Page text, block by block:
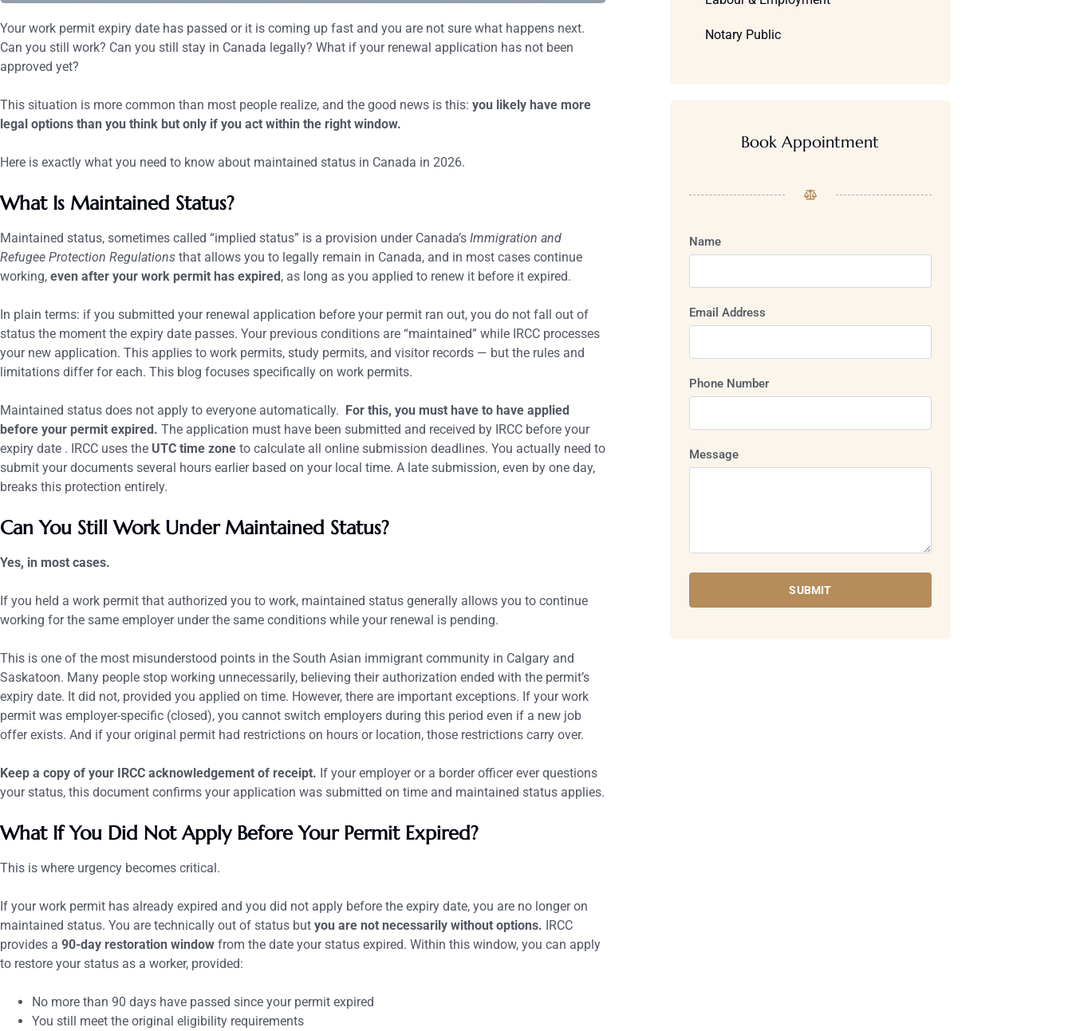
Your work permit expiry date has passed or it is coming up fast and you are not sure what happens next.
Can you still work? Can you still stay in Canada legally? What if your renewal application has not been
approved yet?
This situation is more common than most people realize, and the good news is this: you likely have more
legal options than you think but only if you act within the right window.
Here is exactly what you need to know about maintained status in Canada in 2026.
What Is Maintained Status?
Maintained status, sometimes called “implied status” is a provision under Canada’s Immigration and
Refugee Protection Regulations that allows you to legally remain in Canada, and in most cases continue
working, even after your work permit has expired, as long as you applied to renew it before it expired.
In plain terms: if you submitted your renewal application before your permit ran out, you do not fall out of
status the moment the expiry date passes. Your previous conditions are “maintained” while IRCC processes
your new application. This applies to work permits, study permits, and visitor records — but the rules and
limitations differ for each. This blog focuses specifically on work permits.
Maintained status does not apply to everyone automatically. For this, you must have to have applied
before your permit expired. The application must have been submitted and received by IRCC before your
expiry date . IRCC uses the UTC time zone to calculate all online submission deadlines. You actually need to
submit your documents several hours earlier based on your local time. A late submission, even by one day,
breaks this protection entirely.
Can You Still Work Under Maintained Status?
Yes, in most cases.
If you held a work permit that authorized you to work, maintained status generally allows you to continue
working for the same employer under the same conditions while your renewal is pending.
This is one of the most misunderstood points in the South Asian immigrant community in Calgary and
Saskatoon. Many people stop working unnecessarily, believing their authorization ended with the permit’s
expiry date. It did not, provided you applied on time. However, there are important exceptions. If your work
permit was employer-specific (closed), you cannot switch employers during this period even if a new job
offer exists. And if your original permit had restrictions on hours or location, those restrictions carry over.
Keep a copy of your IRCC acknowledgement of receipt. If your employer or a border officer ever questions
your status, this document confirms your application was submitted on time and maintained status applies.
What If You Did Not Apply Before Your Permit Expired?
This is where urgency becomes critical.
If your work permit has already expired and you did not apply before the expiry date, you are no longer on
maintained status. You are technically out of status but you are not necessarily without options. IRCC
provides a 90-day restoration window from the date your status expired. Within this window, you can apply
to restore your status as a worker, provided:
No more than 90 days have passed since your permit expired
You still meet the original eligibility requirements
Notary Public
Book Appointment
Name
Email Address
Phone Number
Message
SUBMIT